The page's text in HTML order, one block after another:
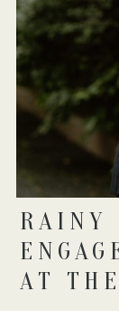
RAINY
AT